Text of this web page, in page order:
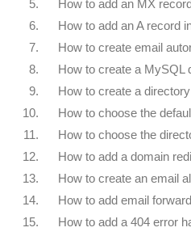
5.
How to add an MX
6.
How to add an A record
7.
How to create email
8.
How to create a MySQL
9.
How to create a
10.
How to choose the
11.
How to choose the
12.
How to add a domain
13.
How to create an email
14.
How to add email
15.
How to add a 404 error